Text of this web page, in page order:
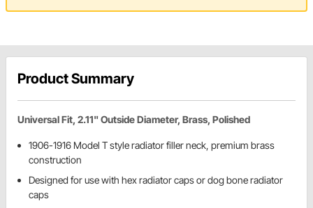
Product Summary
Universal Fit, 2.11" Outside Diameter, Brass, Polished
1906-1916 Model T style radiator filler neck, premium brass
construction
Designed for use with hex radiator caps or dog bone radiator
caps